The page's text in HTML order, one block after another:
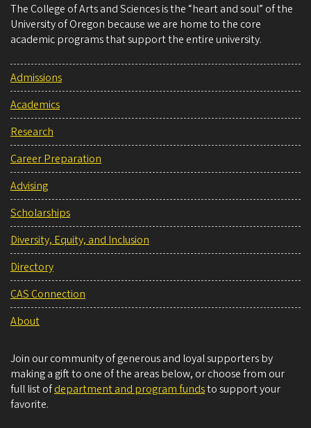
The College of Arts and Sciences is the “heart and soul” of the
University of Oregon because we are home to the core
academic programs that support the entire university.
Admissions
Academics
Research
Career Preparation
Advising
Scholarships
Diversity, Equity, and Inclusion
Directory
CAS Connection
About
Join our community of generous and loyal supporters by
making a gift to one of the areas below, or choose from our
full list ofdepartment and program fundsto support your
favorite.